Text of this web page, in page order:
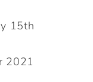
15th
2021